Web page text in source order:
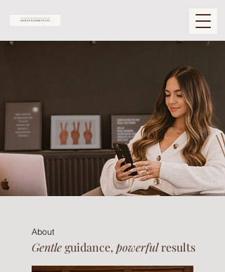
About
Gentleguidance, powerfulresults